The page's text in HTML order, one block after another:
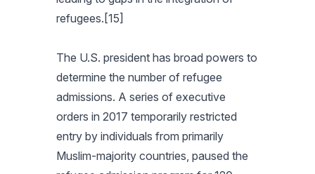
refugees.[15]
The U.S. president has broad powers to
determine the number of refugee
admissions. A series of executive
orders in 2017 temporarily restricted
entry by individuals from primarily
Muslim-majority countries, paused the